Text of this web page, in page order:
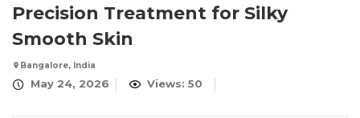
Precision Treatment for Silky
Smooth Skin
Bangalore, India
May 24, 2026 Views: 50